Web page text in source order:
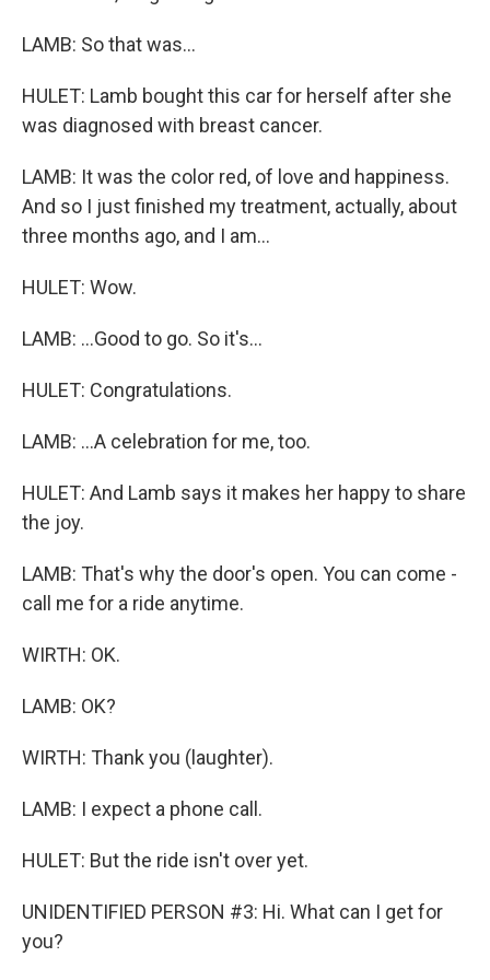
LAMB: So that was...
HULET: Lamb bought this car for herself after she
was diagnosed with breast cancer.
LAMB: It was the color red, of love and happiness.
And so I just finished my treatment, actually, about
three months ago, and I am...
HULET: Wow.
LAMB: ...Good to go. So it's...
HULET: Congratulations.
LAMB: ...A celebration for me, too.
HULET: And Lamb says it makes her happy to share
the joy.
LAMB: That's why the door's open. You can come -
call me for a ride anytime.
WIRTH: OK.
LAMB: OK?
WIRTH: Thank you (laughter).
LAMB: I expect a phone call.
HULET: But the ride isn't over yet.
UNIDENTIFIED PERSON #3: Hi. What can I get for
you?